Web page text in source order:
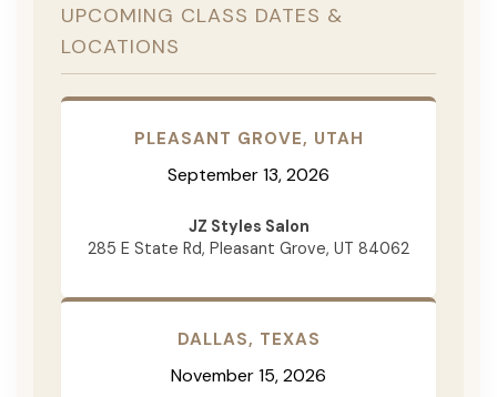
UPCOMING CLASS DATES &
LOCATIONS
PLEASANT GROVE, UTAH
September 13, 2026
JZ Styles Salon
285 E State Rd, Pleasant Grove, UT 84062
DALLAS, TEXAS
November 15, 2026